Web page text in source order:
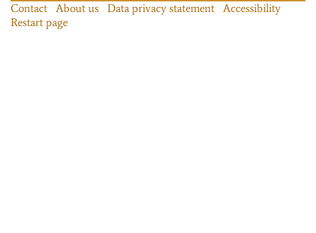
Contact About us Data privacy statement
Accessibility
Restart page